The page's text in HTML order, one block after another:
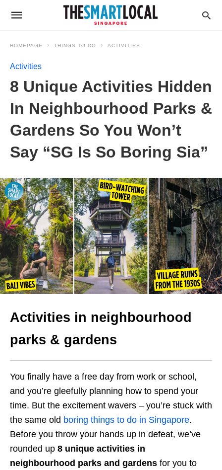
HOMEPAGE THINGS TO DO ACTIVITIES
Activities
8 Unique Activities Hidden
In Neighbourhood Parks &
Gardens So You Won’t
Say “SG Is So Boring Sia”
Activities in neighbourhood
parks & gardens
You finally have a free day from work or school,
and you’re gleefully planning how to spend your
time. But the excitement wavers – you’re stuck with
the same old boring things to do in Singapore.
Before you throw your hands up in defeat, we’ve
rounded up 8 unique activities in
neighbourhood parks and gardens for you to